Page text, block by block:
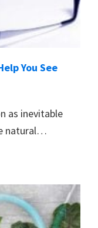
You See
as inevitable
natural…